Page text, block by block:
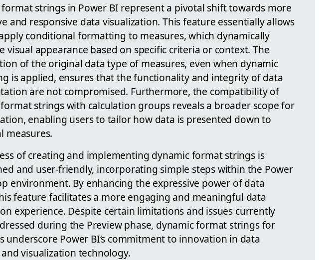
format strings in Power BI represent a pivotal shift towards more
and responsive data visualization. This feature essentially allows
conditional formatting to measures, which dynamically
visual appearance based on specific criteria or context. The
of the original data type of measures, even when dynamic
is applied, ensures that the functionality and integrity of data
are not compromised. Furthermore, the compatibility of
strings with calculation groups reveals a broader scope for
enabling users to tailor how data is presented down to
measures.
of creating and implementing dynamic format strings is
and user-friendly, incorporating simple steps within the Power
environment. By enhancing the expressive power of data
feature facilitates a more engaging and meaningful data
experience. Despite certain limitations and issues currently
during the Preview phase, dynamic format strings for
underscore Power BI’s commitment to innovation in data
visualization technology.